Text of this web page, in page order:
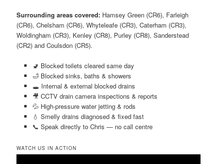
Surrounding areas covered: Hamsey Green (CR6), Farleigh
(CR6), Chelsham (CR6), Whyteleafe (CR3), Caterham (CR3),
Woldingham (CR3), Kenley (CR8), Purley (CR8), Sanderstead
(CR2) and Coulsdon (CR5).
🚽 Blocked toilets cleared same day
🛁 Blocked sinks, baths & showers
🕳️ Internal & external blocked drains
🎥 CCTV drain camera inspections & reports
💦 High-pressure water jetting & rods
💧 Smelly drains diagnosed & fixed fast
📞 Speak directly to Chris — no call centre
WATCH US IN ACTION